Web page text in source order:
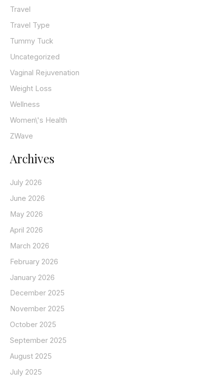
Travel
Travel Type
Tummy Tuck
Uncategorized
Vaginal Rejuvenation
Weight Loss
Wellness
Women\'s Health
ZWave
Archives
July 2026
June 2026
May 2026
April 2026
March 2026
February 2026
January 2026
December 2025
November 2025
October 2025
September 2025
August 2025
July 2025